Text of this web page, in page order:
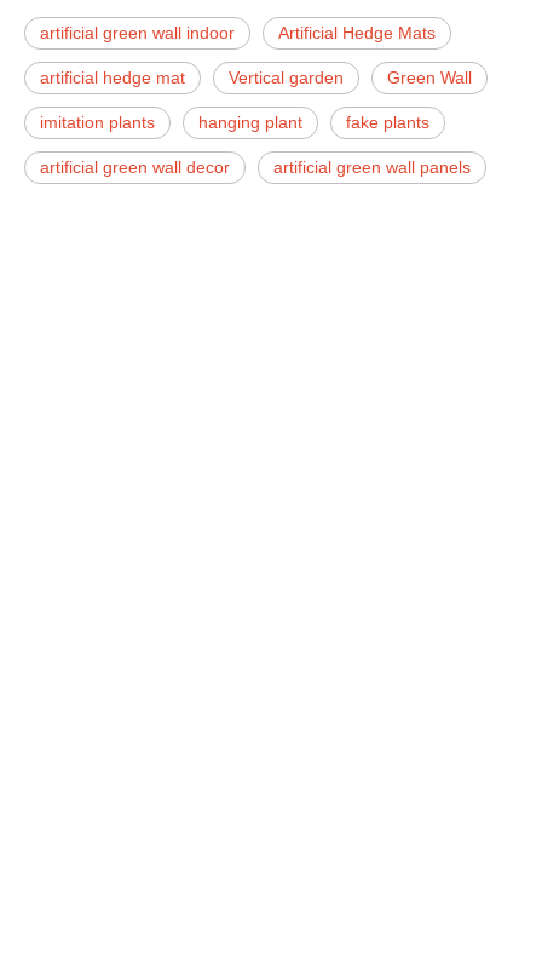
artificial green wall indoor Artificial Hedge Mats
artificial hedge mat Vertical garden Green Wall
imitation plants hanging plant fake plants
artificial green wall decor artificial green wall panels